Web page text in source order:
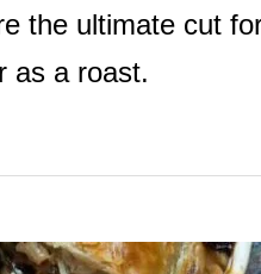
the ultimate cut
as a roast.